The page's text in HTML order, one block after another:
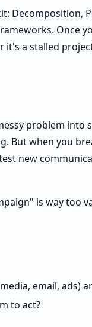
Decomposition,
Once
it's a stalled
problem into
But when you
new
is way too
email, ads)
to act?